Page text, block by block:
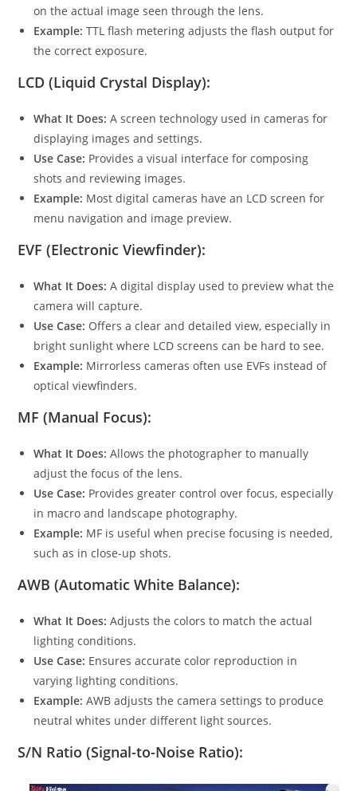
on the actual image seen through the lens.
Example: TTL flash metering adjusts the flash output for
the correct exposure.
LCD (Liquid Crystal Display):
What It Does: A screen technology used in cameras for
displaying images and settings.
Use Case: Provides a visual interface for composing
shots and reviewing images.
Example: Most digital cameras have an LCD screen for
menu navigation and image preview.
EVF (Electronic Viewfinder):
What It Does: A digital display used to preview what the
camera will capture.
Use Case: Offers a clear and detailed view, especially in
bright sunlight where LCD screens can be hard to see.
Example: Mirrorless cameras often use EVFs instead of
optical viewfinders.
MF (Manual Focus):
What It Does: Allows the photographer to manually
adjust the focus of the lens.
Use Case: Provides greater control over focus, especially
in macro and landscape photography.
Example: MF is useful when precise focusing is needed,
such as in close-up shots.
AWB (Automatic White Balance):
What It Does: Adjusts the colors to match the actual
lighting conditions.
Use Case: Ensures accurate color reproduction in
varying lighting conditions.
Example: AWB adjusts the camera settings to produce
neutral whites under different light sources.
S/N Ratio (Signal-to-Noise Ratio):